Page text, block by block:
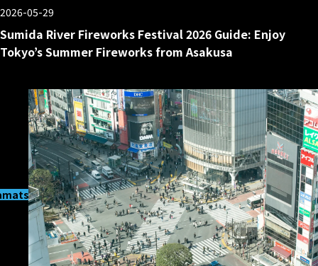
2026-05-29
Sumida River Fireworks Festival 2026 Guide: Enjoy
Tokyo’s Summer Fireworks from Asakusa